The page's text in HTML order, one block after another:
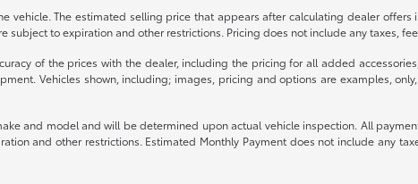
vehicle. The estimated selling price that appears after calculating dealer
subject to expiration and other restrictions. Pricing does not include any taxes,
of the prices with the dealer, including the pricing for all added
Vehicles shown, including; images, pricing and options are examples,
and model and will be determined upon actual vehicle inspection. All
and other restrictions. Estimated Monthly Payment does not include any